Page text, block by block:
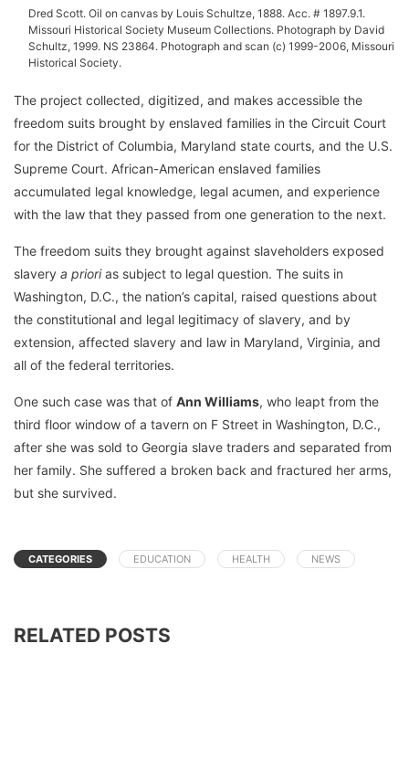
Dred Scott. Oil on canvas by Louis Schultze, 1888. Acc. # 1897.9.1.
Missouri Historical Society Museum Collections. Photograph by David
Schultz, 1999. NS 23864. Photograph and scan (c) 1999-2006, Missouri
Historical Society.
The project collected, digitized, and makes accessible the
freedom suits brought by enslaved families in the Circuit Court
for the District of Columbia, Maryland state courts, and the U.S.
Supreme Court. African-American enslaved families
accumulated legal knowledge, legal acumen, and experience
with the law that they passed from one generation to the next.
The freedom suits they brought against slaveholders exposed
slavery a priorias subject to legal question. The suits in
Washington, D.C., the nation’s capital, raised questions about
the constitutional and legal legitimacy of slavery, and by
extension, affected slavery and law in Maryland, Virginia, and
all of the federal territories.
One such case was that of Ann Williams, who leapt from the
third floor window of a tavern on F Street in Washington, D.C.,
after she was sold to Georgia slave traders and separated from
her family. She suffered a broken back and fractured her arms,
but she survived.
CATEGORIES EDUCATION HEALTH NEWS
RELATED POSTS